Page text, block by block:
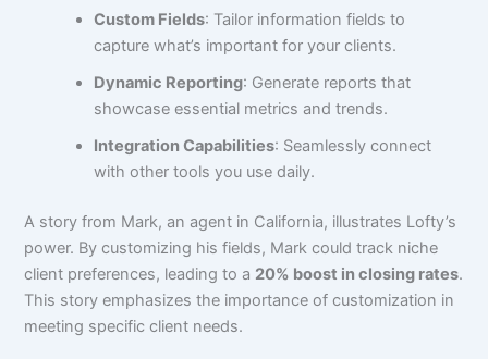
Custom Fields: Tailor information fields to
capture what’s important for your clients.
Dynamic Reporting: Generate reports that
showcase essential metrics and trends.
Integration Capabilities: Seamlessly connect
with other tools you use daily.
A story from Mark, an agent in California, illustrates Lofty’s
power. By customizing his fields, Mark could track niche
client preferences, leading to a 20% boost in closing rates.
This story emphasizes the importance of customization in
meeting specific client needs.